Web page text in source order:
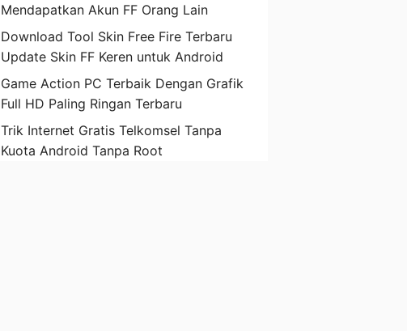
Mendapatkan Akun FF Orang Lain
Download Tool Skin Free Fire Terbaru
Update Skin FF Keren untuk Android
Game Action PC Terbaik Dengan Grafik
Full HD Paling Ringan Terbaru
Trik Internet Gratis Telkomsel Tanpa
Kuota Android Tanpa Root